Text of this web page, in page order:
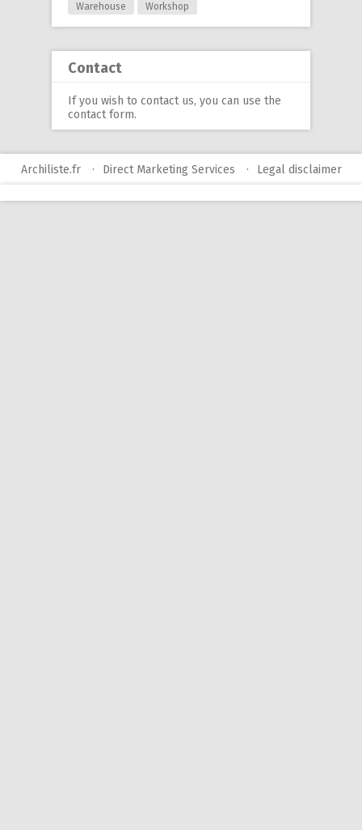
Warehouse
Workshop
Contact
If you wish to contact us, you can use the
contact form.
Archiliste.fr Direct Marketing Services Legal disclaimer